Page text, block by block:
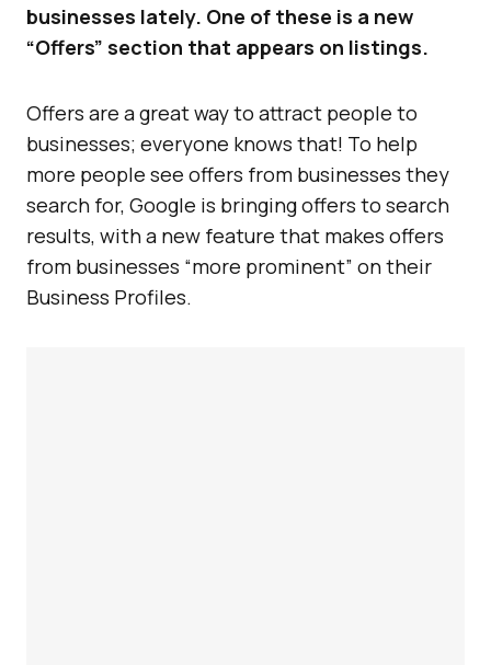
businesses lately. One of these is a new
“Offers” section that appears on listings.
Offers are a great way to attract people to
businesses; everyone knows that! To help
more people see offers from businesses they
search for, Google is bringing offers to search
results, with a new feature that makes offers
from businesses “more prominent” on their
Business Profiles.